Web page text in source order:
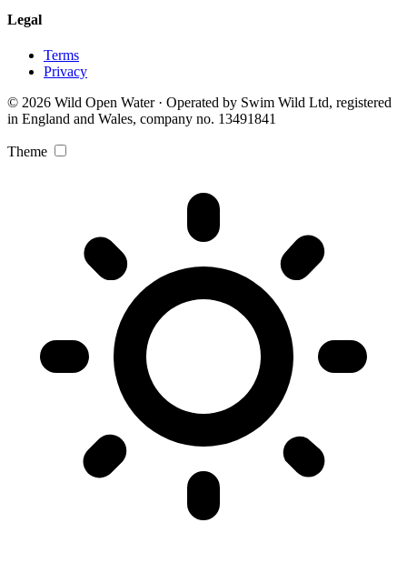
Legal
Terms
Privacy
© 2026 Wild Open Water · Operated by Swim Wild Ltd, registered
in England and Wales, company no. 13491841
Theme